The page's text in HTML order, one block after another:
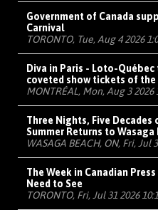
Government of Canada
Carnival
TORONTO, Tue, Aug 4 2026
Diva in Paris - Loto-
coveted show tickets of the
MONTRÉAL, Mon, Aug 3 2026
Three Nights, Five
Summer Returns to
WASAGA BEACH, ON, Fri, Jul
The Week in Canadian
Need to See
TORONTO, Fri, Jul 31 2026